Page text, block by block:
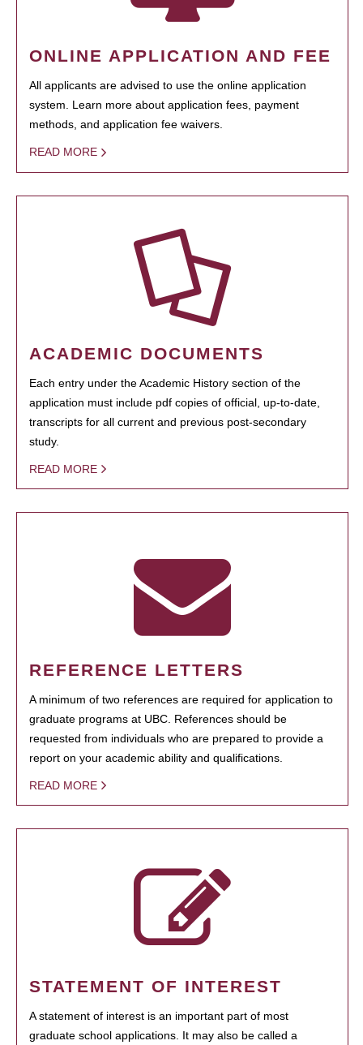
ONLINE APPLICATION AND FEE
All applicants are advised to use the online application
system. Learn more about application fees, payment
methods, and application fee waivers.
READ MORE
ACADEMIC DOCUMENTS
Each entry under the Academic History section of the
application must include pdf copies of official, up-to-date,
transcripts for all current and previous post-secondary
study.
READ MORE
REFERENCE LETTERS
A minimum of two references are required for application to
graduate programs at UBC. References should be
requested from individuals who are prepared to provide a
report on your academic ability and qualifications.
READ MORE
STATEMENT OF INTEREST
A statement of interest is an important part of most
graduate school applications. It may also be called a